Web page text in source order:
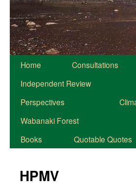
Home Consultations
Independent Review
Perspectives
Wabanaki Forest
Books
Quotable Quotes
HPMV